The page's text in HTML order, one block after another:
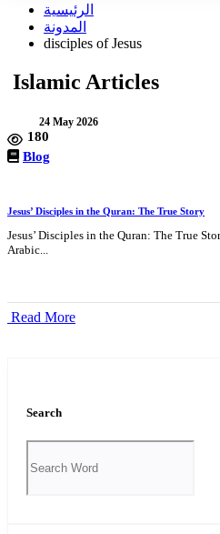
الرئيسية
المدونة
disciples of Jesus
Islamic Articles
24 May 2026
180
Blog
Jesus’ Disciples in the Quran: The True Story
Jesus’ Disciples in the Quran: The True
Arabic...
Read More
Search